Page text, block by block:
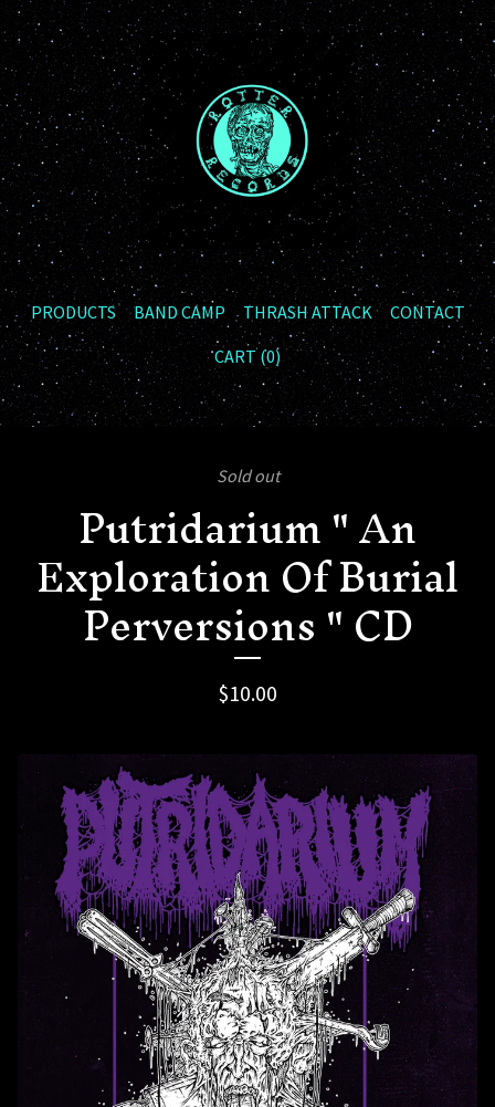
PRODUCTS BAND CAMP THRASH ATTACK
CONTACT
CART (0)
Sold out
Putridarium " An
Exploration Of Burial
Perversions " CD
$10.00